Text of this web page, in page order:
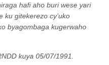
hafi aho buri wese yari
ku gitekerezo cy’uko
byagombaga kugerwaho
kuya 05/07/1991.